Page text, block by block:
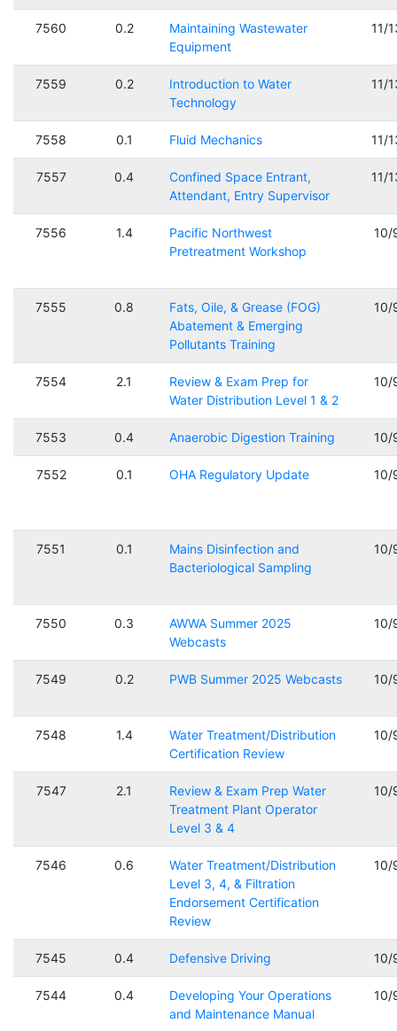
7560 0.2
Maintaining Wastewater
Equipment
11/
7559 0.2
Introduction to Water
Technology
11/
7558 0.1 Fluid Mechanics 11/
7557 0.4
Confined Space Entrant,
Attendant, Entry Supervisor
11/
7556 1.4
Pacific Northwest
Pretreatment Workshop
10/
7555 0.8
Fats, Oile, & Grease (FOG)
Abatement & Emerging
Pollutants Training
10/
7554 2.1
Review & Exam Prep for
Water Distribution Level 1 & 2
10/
7553 0.4 Anaerobic Digestion Training 10/
7552 0.1 OHA Regulatory Update 10/
7551 0.1
Mains Disinfection and
Bacteriological Sampling
10/
7550 0.3
AWWA Summer 2025
Webcasts
10/
7549 0.2 PWB Summer 2025 Webcasts 10/
7548 1.4
Water Treatment/Distribution
Certification Review
10/
7547 2.1
Review & Exam Prep Water
Treatment Plant Operator
Level 3 & 4
10/
7546 0.6
Water Treatment/Distribution
Level 3, 4, & Filtration
Endorsement Certification
Review
10/
7545 0.4 Defensive Driving 10/
7544 0.4
Developing Your Operations
and Maintenance Manual
10/